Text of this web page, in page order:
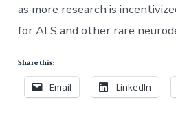
as more research is
for ALS and other rare
Share this:
Email LinkedIn